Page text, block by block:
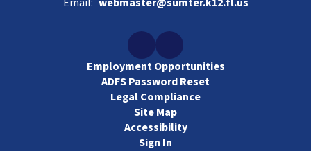
Employment Opportunities
ADFS Password Reset
Legal Compliance
Site Map
Accessibility
Sign In